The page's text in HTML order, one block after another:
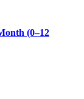
(0–12